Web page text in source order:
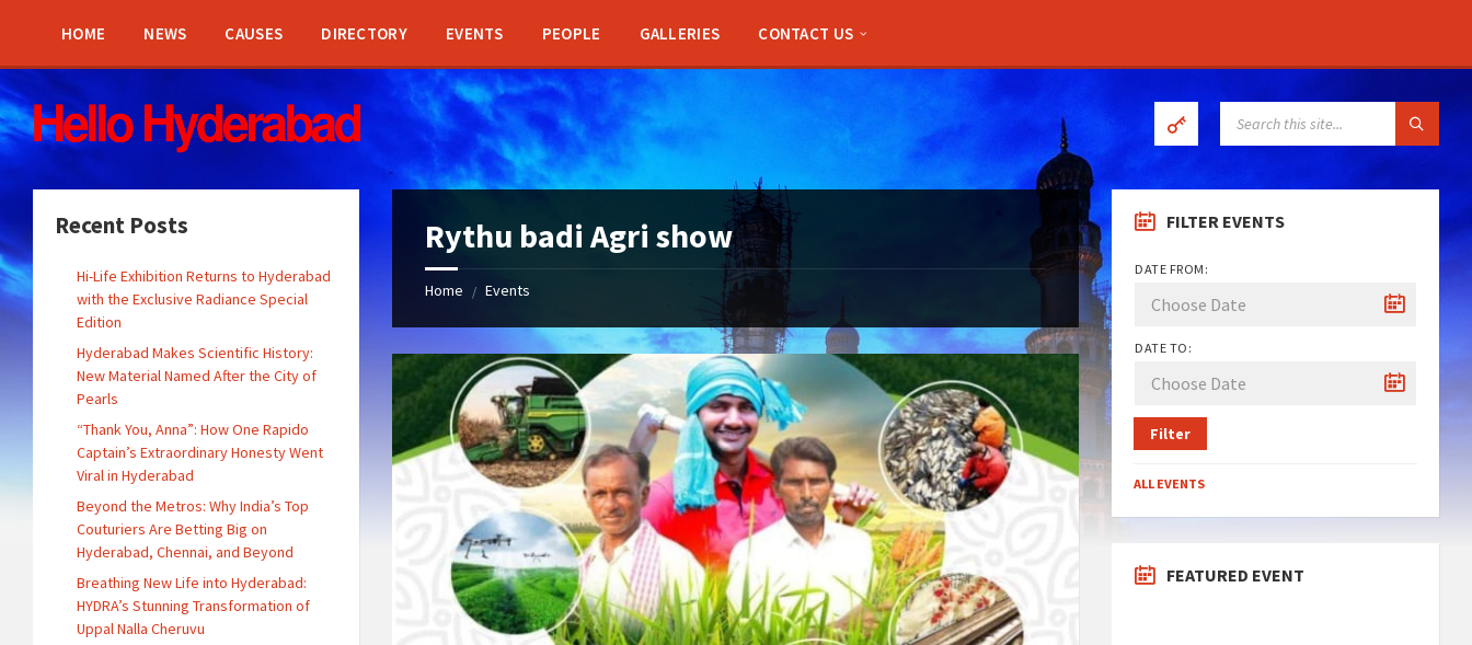
sidebar
sidebar
HOME NEWS CAUSES DIRECTORY EVENTS PEOPLE GALLERIES CONTACT US
Rythu badi Agri show
Home / Events
Recent Posts
Hi-Life Exhibition Returns to Hyderabad
with the Exclusive Radiance Special
Edition
Hyderabad Makes Scientific History:
New Material Named After the City of
Pearls
“Thank You, Anna”: How One Rapido
Captain’s Extraordinary Honesty Went
Viral in Hyderabad
Beyond the Metros: Why India’s Top
Couturiers Are Betting Big on
Hyderabad, Chennai, and Beyond
Breathing New Life into Hyderabad:
HYDRA’s Stunning Transformation of
Uppal Nalla Cheruvu
FILTER EVENTS
DATE FROM:
DATE TO:
Filter
ALL EVENTS
FEATURED EVENT